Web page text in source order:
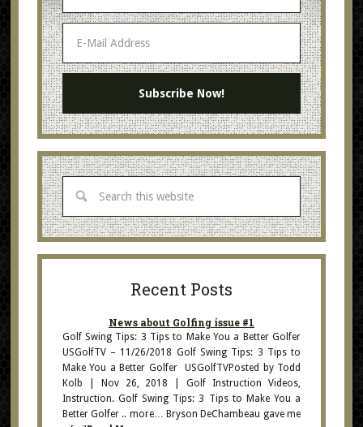
Recent Posts
News about Golfing issue #1
Golf Swing Tips: 3 Tips to Make You a Better Golfer
USGolfTV – 11/26/2018 Golf Swing Tips: 3 Tips to
Make You a Better Golfer USGolfTVPosted by Todd
Kolb | Nov 26, 2018 | Golf Instruction Videos,
Instruction. Golf Swing Tips: 3 Tips to Make You a
Better Golfer .. more… Bryson DeChambeau gave me